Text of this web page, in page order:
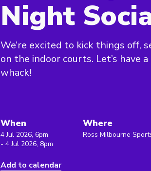
Night
We’re excited to kick things off,
on the indoor courts. Let’s have a
whack!
When
4 Jul 2026, 6pm
- 4 Jul 2026, 8pm
Add to calendar
Where
Ross Milbourne